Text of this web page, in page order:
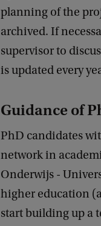
planning of the
archived. If
supervisor to
is updated every
Guidance of
PhD candidates
network in
Onderwijs -
higher education
start building up a